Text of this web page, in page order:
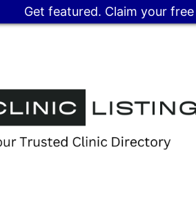
Get featured. Claim your